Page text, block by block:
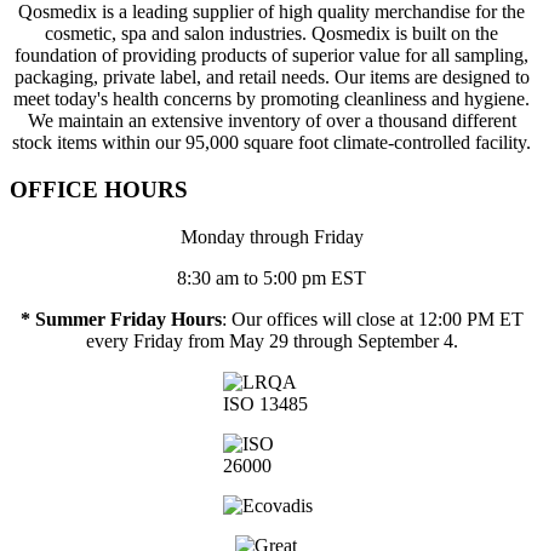
Qosmedix is a leading supplier of high quality merchandise for the
cosmetic, spa and salon industries. Qosmedix is built on the
foundation of providing products of superior value for all sampling,
packaging, private label, and retail needs. Our items are designed to
meet today's health concerns by promoting cleanliness and hygiene.
We maintain an extensive inventory of over a thousand different
stock items within our 95,000 square foot climate-controlled facility.
OFFICE HOURS
Monday through Friday
8:30 am to 5:00 pm EST
* Summer Friday Hours: Our offices will close at 12:00 PM ET
every Friday from May 29 through September 4.